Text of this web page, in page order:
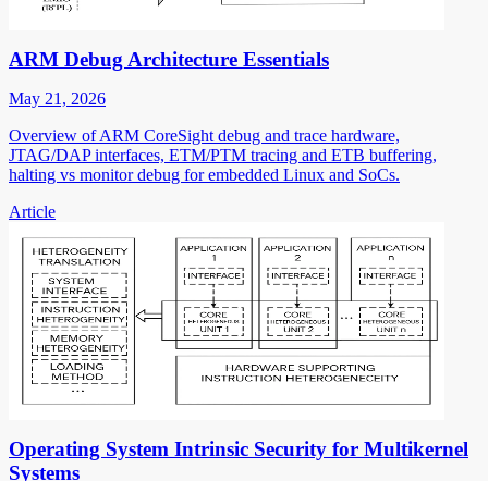
ARM Debug Architecture Essentials
May 21, 2026
Overview of ARM CoreSight debug and trace hardware,
JTAG/DAP interfaces, ETM/PTM tracing and ETB buffering,
halting vs monitor debug for embedded Linux and SoCs.
Article
Operating System Intrinsic Security for Multikernel
Systems